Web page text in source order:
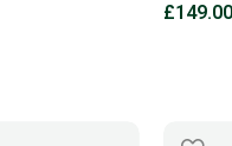
£149.00